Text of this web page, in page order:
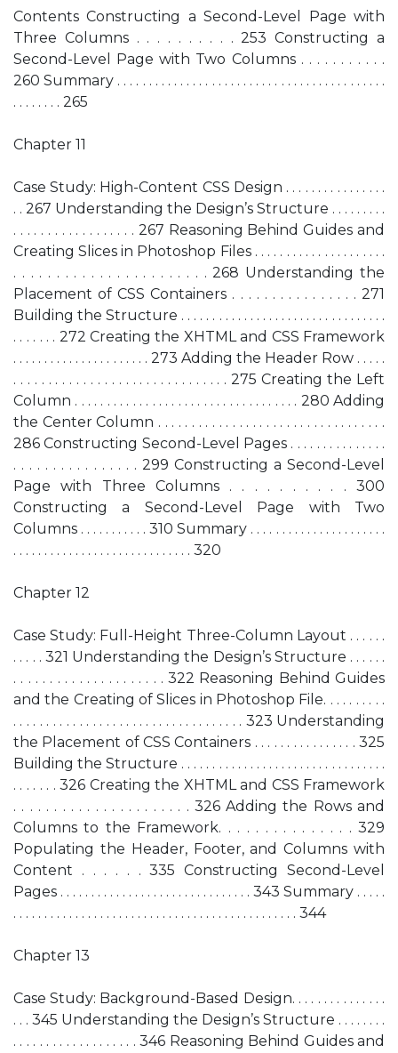
Contents Constructing a Second-Level Page with
Three Columns . . . . . . . . . . 253 Constructing a
Second-Level Page with Two Columns . . . . . . . . . . .
260 Summary . . . . . . . . . . . . . . . . . . . . . . . . . . . . . . . . . . . . . . . . . . .
. . . . . . . . 265
Chapter 11
Case Study: High-Content CSS Design . . . . . . . . . . . . . . . .
. . 267 Understanding the Design’s Structure . . . . . . . . .
. . . . . . . . . . . . . . . . . . 267 Reasoning Behind Guides and
Creating Slices in Photoshop Files . . . . . . . . . . . . . . . . . . . . .
. . . . . . . . . . . . . . . . . . . . . . . 268 Understanding the
Placement of CSS Containers . . . . . . . . . . . . . . . . 271
Building the Structure . . . . . . . . . . . . . . . . . . . . . . . . . . . . . . . . .
. . . . . . . 272 Creating the XHTML and CSS Framework
. . . . . . . . . . . . . . . . . . . . . . 273 Adding the Header Row . . . . .
. . . . . . . . . . . . . . . . . . . . . . . . . . . . . . . 275 Creating the Left
Column . . . . . . . . . . . . . . . . . . . . . . . . . . . . . . . . . . . 280 Adding
the Center Column . . . . . . . . . . . . . . . . . . . . . . . . . . . . . . . . . .
286 Constructing Second-Level Pages . . . . . . . . . . . . . . .
. . . . . . . . . . . . . . . . 299 Constructing a Second-Level
Page with Three Columns . . . . . . . . . . 300
Constructing a Second-Level Page with Two
Columns . . . . . . . . . . . 310 Summary . . . . . . . . . . . . . . . . . . . . . .
. . . . . . . . . . . . . . . . . . . . . . . . . . . . . 320
Chapter 12
Case Study: Full-Height Three-Column Layout . . . . . .
. . . . . 321 Understanding the Design’s Structure . . . . . .
. . . . . . . . . . . . . . . . . . . . . 322 Reasoning Behind Guides
and the Creating of Slices in Photoshop File. . . . . . . . . .
. . . . . . . . . . . . . . . . . . . . . . . . . . . . . . . . . . . 323 Understanding
the Placement of CSS Containers . . . . . . . . . . . . . . . . 325
Building the Structure . . . . . . . . . . . . . . . . . . . . . . . . . . . . . . . . .
. . . . . . . 326 Creating the XHTML and CSS Framework
. . . . . . . . . . . . . . . . . . . . . . 326 Adding the Rows and
Columns to the Framework. . . . . . . . . . . . . . . 329
Populating the Header, Footer, and Columns with
Content . . . . . . 335 Constructing Second-Level
Pages . . . . . . . . . . . . . . . . . . . . . . . . . . . . . . . 343 Summary . . . . .
. . . . . . . . . . . . . . . . . . . . . . . . . . . . . . . . . . . . . . . . . . . . . . 344
Chapter 13
Case Study: Background-Based Design. . . . . . . . . . . . . . .
. . . 345 Understanding the Design’s Structure . . . . . . . .
. . . . . . . . . . . . . . . . . . . 346 Reasoning Behind Guides and